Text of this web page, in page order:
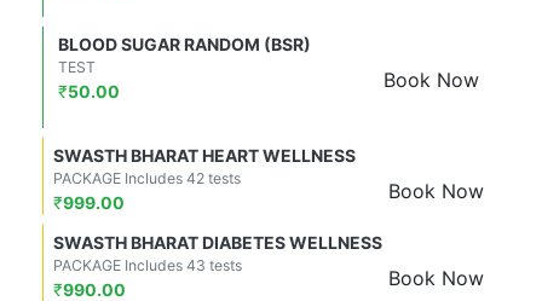
BLOOD SUGAR RANDOM (BSR)
Book Now
TEST
₹50.00
SWASTH BHARAT HEART WELLNESS
Book Now
PACKAGE Includes 42 tests
₹999.00
SWASTH BHARAT DIABETES WELLNESS
Book Now
PACKAGE Includes 43 tests
₹990.00